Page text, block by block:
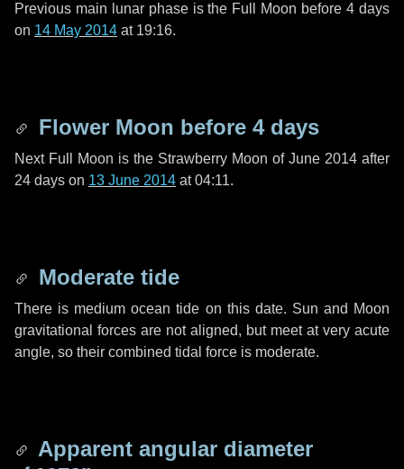
Previous main lunar phase is the Full Moon before4 days
on 14 May 2014 at 19:16.
Flower Moon before 4 days
Next Full Moon is the Strawberry Moon of June 2014 after
24 days on 13 June 2014 at 04:11.
Moderate tide
There is medium ocean tide on this date. Sun and Moon
gravitational forces are not aligned, but meet at very acute
angle, so their combined tidal force is moderate.
Apparent angular diameter